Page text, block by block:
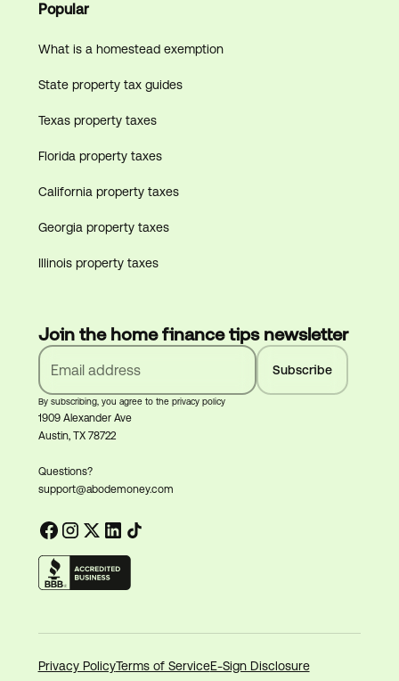
1909 Alexander Ave
Austin, TX 78722
Questions?
support@abodemoney.com
Popular
What is a homestead exemption
State property tax guides
Texas property taxes
Florida property taxes
California property taxes
Georgia property taxes
Illinois property taxes
Join the home finance tips newsletter
By subscribing, you agree to the privacy policy
Privacy PolicyTerms of ServiceE-Sign Disclosure